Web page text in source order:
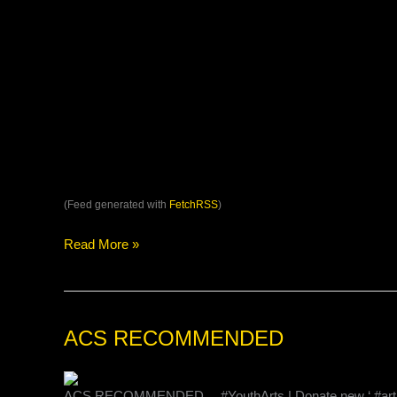
(Feed generated with FetchRSS)
Read More »
ACS RECOMMENDED
ACS